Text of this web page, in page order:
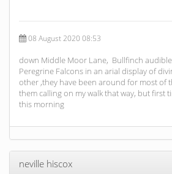
08 August 2020 08:53
down Middle Moor Lane, Bullfinch
Peregrine Falcons in an arial display of
other ,they have been around for most of
them calling on my walk that way, but first
this morning
neville hiscox